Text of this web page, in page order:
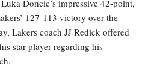
Doncic’s impressive 42-point,
127-113 victory over the
Lakers coach JJ Redick offered
star player regarding his